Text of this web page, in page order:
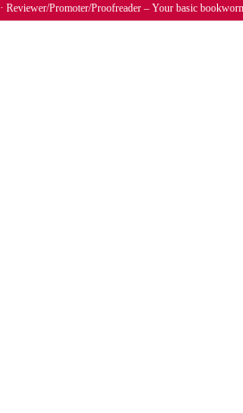
· Reviewer/Promoter/Proofreader – Your basic